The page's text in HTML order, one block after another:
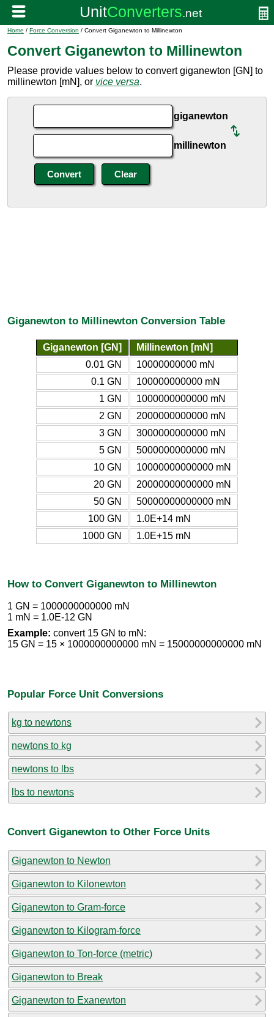
Home / Force Conversion / Convert Giganewton to Millinewton
Convert Giganewton to Millinewton
Please provide values below to convert giganewton [GN] to
millinewton [mN], or vice versa.
giganewton
millinewton
Giganewton to Millinewton Conversion Table
Giganewton [GN]
Millinewton [mN]
0.01 GN
10000000000 mN
0.1 GN
100000000000 mN
1 GN
1000000000000 mN
2 GN
2000000000000 mN
3 GN
3000000000000 mN
5 GN
5000000000000 mN
10 GN
10000000000000 mN
20 GN
20000000000000 mN
50 GN
50000000000000 mN
100 GN
1.0E+14 mN
1000 GN
1.0E+15 mN
How to Convert Giganewton to Millinewton
1 GN = 1000000000000 mN
1 mN = 1.0E-12 GN
Example: convert 15 GN to mN:
15 GN = 15 × 1000000000000 mN = 15000000000000 mN
Popular Force Unit Conversions
kg to newtons
newtons to kg
newtons to lbs
lbs to newtons
Convert Giganewton to Other Force Units
Giganewton to Newton
Giganewton to Kilonewton
Giganewton to Gram-force
Giganewton to Kilogram-force
Giganewton to Ton-force (metric)
Giganewton to Break
Giganewton to Exanewton